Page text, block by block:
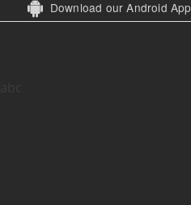
Download our Android App